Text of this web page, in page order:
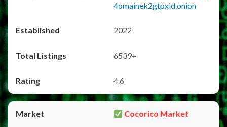
4omainek2gtpxid.onion
2022
6539+
4.6
Cocorico Market